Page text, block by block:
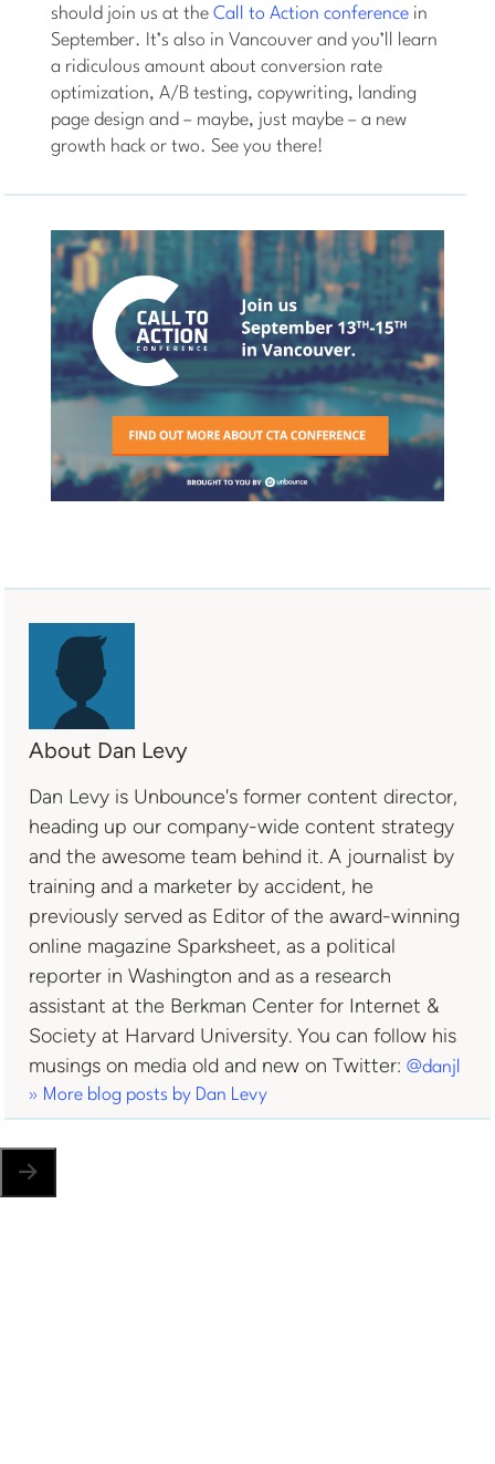
should join us at theCall to Action conference in
September. It’s also in Vancouver and you’ll learn
a ridiculous amount about conversion rate
optimization, A/B testing, copywriting, landing
page design and – maybe, just maybe – a new
growth hack or two. See you there!
About Dan Levy
Dan Levy is Unbounce's former content director,
heading up our company-wide content strategy
and the awesome team behind it. A journalist by
training and a marketer by accident, he
previously served as Editor of the award-winning
online magazine Sparksheet, as a political
reporter in Washington and as a research
assistant at the Berkman Center for Internet &
Society at Harvard University. You can follow his
musings on media old and new on Twitter:@danjl
» More blog posts by Dan Levy